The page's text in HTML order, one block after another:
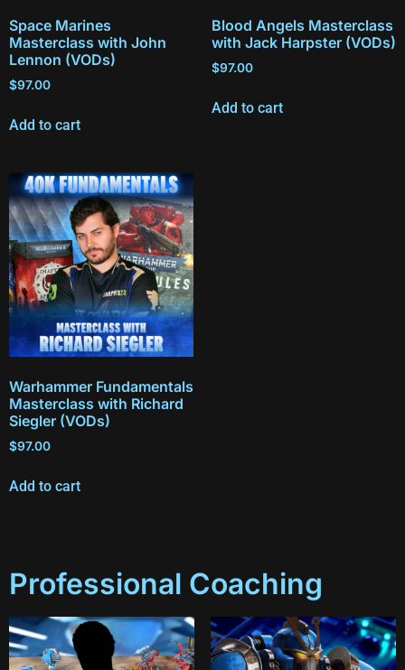
Space Marines
Masterclass with John
Lennon (VODs)
$97.00
Add to cart
Blood Angels Masterclass
with Jack Harpster (VODs)
$97.00
Add to cart
Warhammer Fundamentals
Masterclass with Richard
Siegler (VODs)
$97.00
Add to cart
Professional Coaching